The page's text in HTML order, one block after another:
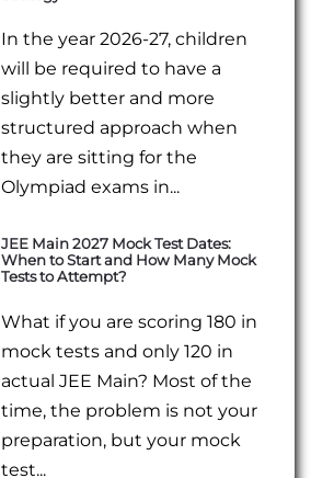
In the year 2026-27, children
will be required to have a
slightly better and more
structured approach when
they are sitting for the
Olympiad exams in...
JEE Main 2027 Mock Test Dates:
When to Start and How Many Mock
Tests to Attempt?
What if you are scoring 180 in
mock tests and only 120 in
actual JEE Main? Most of the
time, the problem is not your
preparation, but your mock
test...